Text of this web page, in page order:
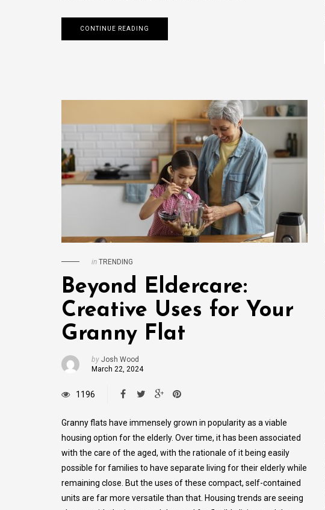
CONTINUE READING
in TRENDING
Beyond Eldercare:
Creative Uses for Your
Granny Flat
by Josh Wood
March 22, 2024
1196
Granny flats have immensely grown in popularity as a viable
housing option for the elderly. Over time, it has been associated
with the care of the aged, with the rationale of it being easily
possible for families to have separate living for their elderly while
remaining close. But the uses of these compact, self-contained
units are far more versatile than that. Housing trends are seeing